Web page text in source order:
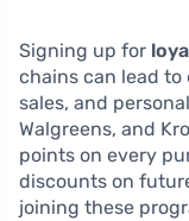
Signing up for
chains can lead to
sales, and
Walgreens, and
points on every
discounts on
joining these